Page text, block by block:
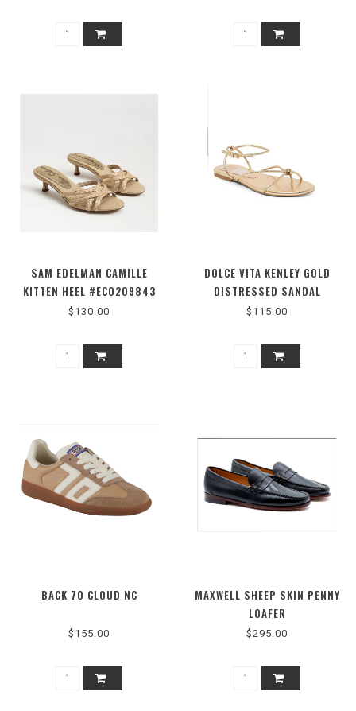
SAM EDELMAN CAMILLE
KITTEN HEEL #EC0209843
$130.00
DOLCE VITA KENLEY GOLD
DISTRESSED SANDAL
$115.00
BACK 70 CLOUD NC
$155.00
MAXWELL SHEEP SKIN PENNY
LOAFER
$295.00